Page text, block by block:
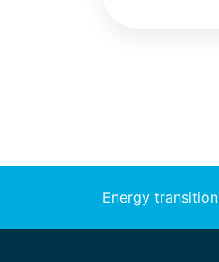
Energy transition